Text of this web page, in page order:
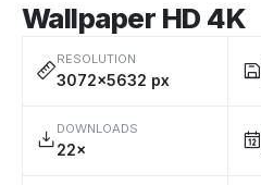
Wallpaper HD 4K
RESOLUTION
3072×5632 px
DOWNLOADS
22×